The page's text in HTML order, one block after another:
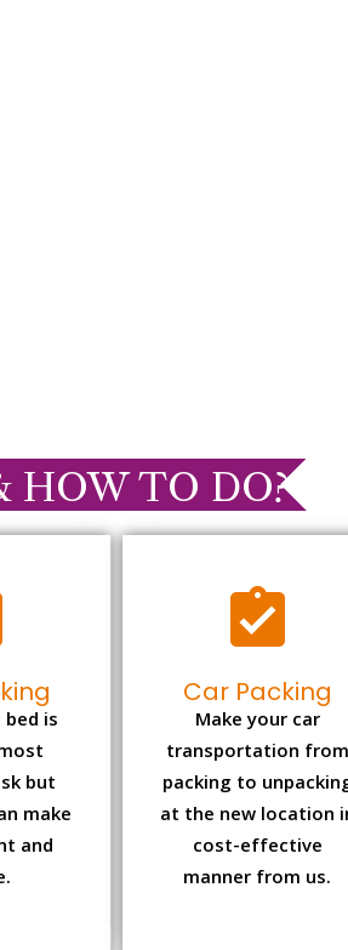
HOW TO DO?
is
but
make
and
Car Packing
Make your car
transportation from
packing to
at the new location
cost-effective
manner from us.